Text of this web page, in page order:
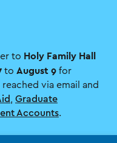
to Holy Family Hall
to August 9 for
via email and
Graduate
Accounts.